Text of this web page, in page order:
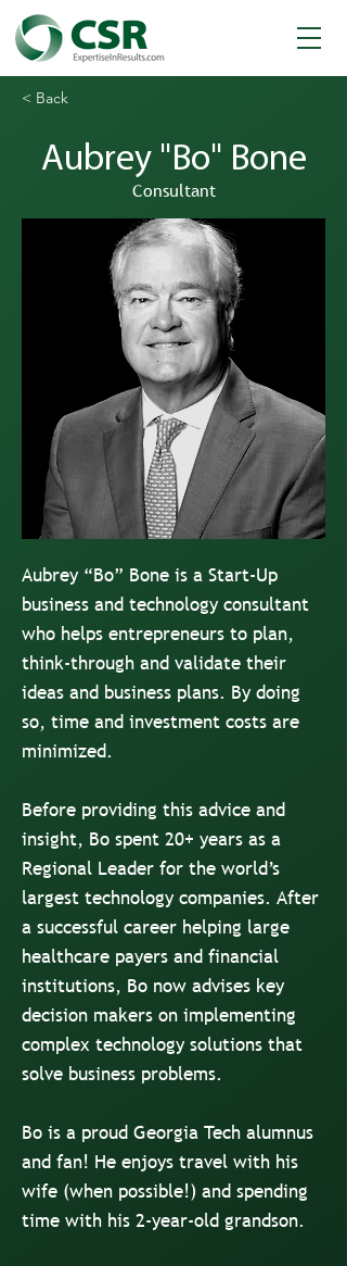
< Back
Aubrey "Bo" Bone
Consultant
Aubrey “Bo” Bone is a Start-Up
business and technology consultant
who helps entrepreneurs to plan,
think-through and validate their
ideas and business plans. By doing
so, time and investment costs are
minimized.
Before providing this advice and
insight, Bo spent 20+ years as a
Regional Leader for the world’s
largest technology companies. After
a successful career helping large
healthcare payers and financial
institutions, Bo now advises key
decision makers on implementing
complex technology solutions that
solve business problems.
Bo is a proud Georgia Tech alumnus
and fan! He enjoys travel with his
wife (when possible!) and spending
time with his 2-year-old grandson.